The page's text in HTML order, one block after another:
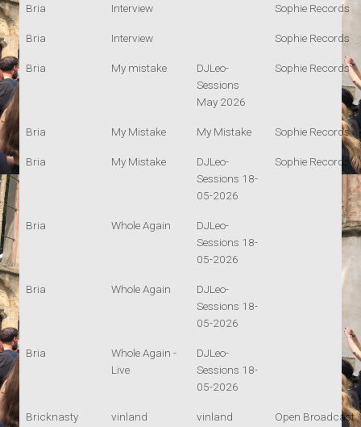
Bria Interview Sophie Records
Bria Interview Sophie Records
Bria My mistake
DJLeo-
Sessions
May 2026
Sophie Records
Bria My Mistake My Mistake Sophie Records
Bria My Mistake
DJLeo-
Sessions 18-
05-2026
Sophie Records
Bria Whole Again
DJLeo-
Sessions 18-
05-2026
Bria Whole Again
DJLeo-
Sessions 18-
05-2026
Bria
Whole Again -
Live
DJLeo-
Sessions 18-
05-2026
Bricknasty vinland vinland Open Broadcast